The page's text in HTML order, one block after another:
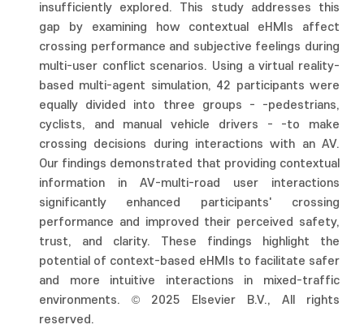
insufficiently explored. This study addresses this
gap by examining how contextual eHMIs affect
crossing performance and subjective feelings during
multi-user conflict scenarios. Using a virtual reality-
based multi-agent simulation, 42 participants were
equally divided into three groups - -pedestrians,
cyclists, and manual vehicle drivers - -to make
crossing decisions during interactions with an AV.
Our findings demonstrated that providing contextual
information in AV-multi-road user interactions
significantly enhanced participants' crossing
performance and improved their perceived safety,
trust, and clarity. These findings highlight the
potential of context-based eHMIs to facilitate safer
and more intuitive interactions in mixed-traffic
environments. © 2025 Elsevier B.V., All rights
reserved.